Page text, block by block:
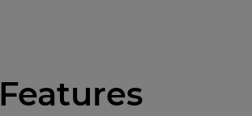
Features